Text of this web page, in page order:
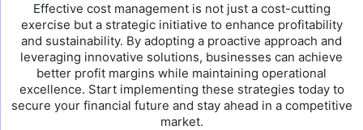
Effective cost management is not just a cost-cutting
exercise but a strategic initiative to enhance profitability
and sustainability. By adopting a proactive approach and
leveraging innovative solutions, businesses can achieve
better profit margins while maintaining operational
excellence. Start implementing these strategies today to
secure your financial future and stay ahead in a competitive
market.